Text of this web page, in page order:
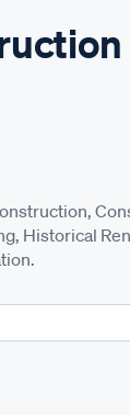
Historical